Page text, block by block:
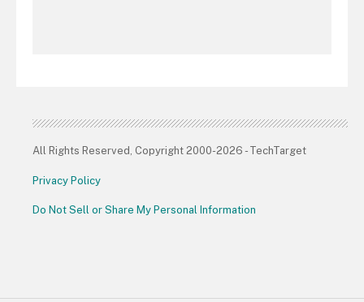
All Rights Reserved, Copyright 2000-2026 - TechTarget
Privacy Policy
Do Not Sell or Share My Personal Information